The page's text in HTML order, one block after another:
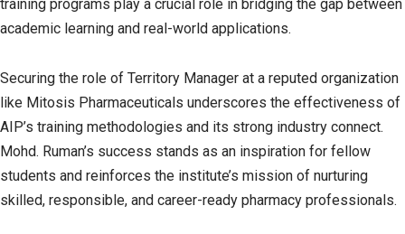
training programs play a crucial role in bridging the gap between
academic learning and real-world applications.
Securing the role of Territory Manager at a reputed organization
like Mitosis Pharmaceuticals underscores the effectiveness of
AIP’s training methodologies and its strong industry connect.
Mohd. Ruman’s success stands as an inspiration for fellow
students and reinforces the institute’s mission of nurturing
skilled, responsible, and career-ready pharmacy professionals.